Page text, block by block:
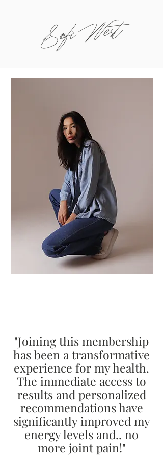
Sofi West
"Joining this membership
has been a transformative
experience for my health.
The immediate access to
results and personalized
recommendations have
significantly improved my
energy levels and.. no
more joint pain!"